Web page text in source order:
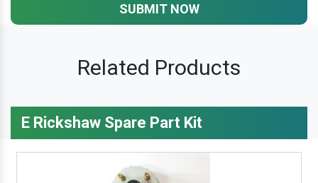
SUBMIT NOW
Related Products
E Rickshaw Spare Part Kit